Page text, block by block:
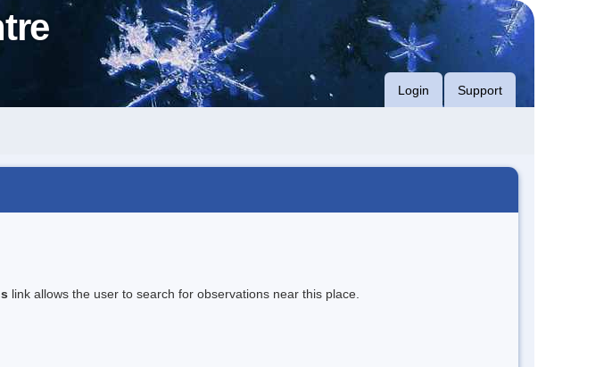
Login Support
link allows the user to search for observations near this place.